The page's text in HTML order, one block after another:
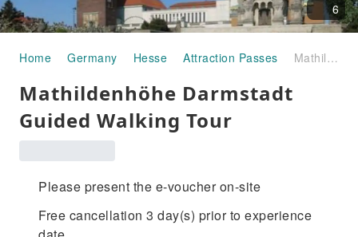
6
Home Germany Hesse Attraction Passes Mathildenhöhe Darmstadt Guided Walking Tour
Mathildenhöhe Darmstadt
Guided Walking Tour
Please present the e-voucher on-site
Free cancellation 3 day(s) prior to experience